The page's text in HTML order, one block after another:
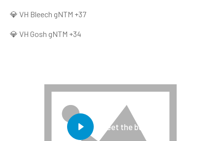
💎 VH Bleech gNTM +37
💎 VH Gosh gNTM +34
Meet the bulls!